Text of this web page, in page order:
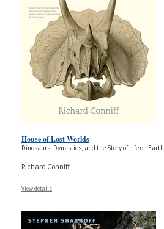
House of Lost Worlds
Dinosaurs, Dynasties, and the Story of Life on Earth
Richard Conniff
View details